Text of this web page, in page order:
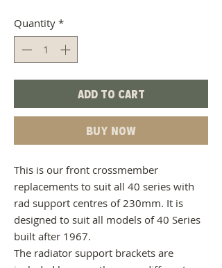
Quantity *
Add to Cart
Buy Now
This is our front crossmember
replacements to suit all 40 series with
rad support centres of 230mm. It is
designed to suit all models of 40 Series
built after 1967.
The radiator support brackets are